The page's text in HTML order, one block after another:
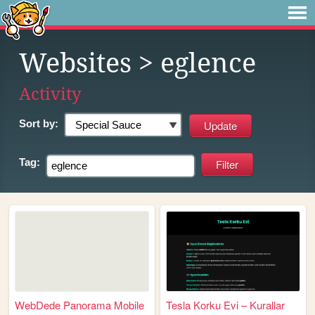
Websites > eglence
Activity
Sort by:
Tag:
WebDede Panorama Mobile Tesla Korku Evi – Kurallar